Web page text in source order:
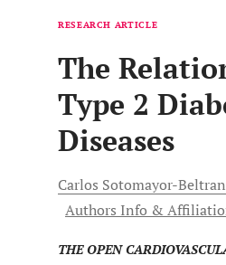
RESEARCH ARTICLE
The
Type 2
Diseases
Carlos Sotomayor-Beltran
Authors Info &
THE OPEN